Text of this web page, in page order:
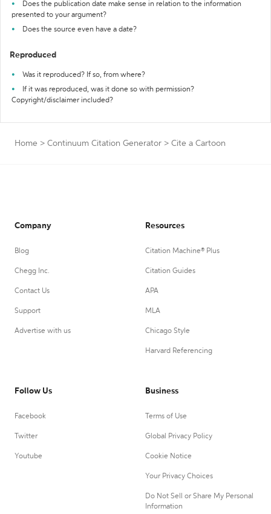
Does the publication date make sense in relation to the information
presented to your argument?
Does the source even have a date?
Reproduced
Was it reproduced? If so, from where?
If it was reproduced, was it done so with permission?
Copyright/disclaimer included?
Home > Continuum Citation Generator > Cite a Cartoon
Company
Blog
Chegg Inc.
Contact Us
Support
Advertise with us
Resources
Citation Machine® Plus
Citation Guides
APA
MLA
Chicago Style
Harvard Referencing
Follow Us
Facebook
Twitter
Youtube
Business
Terms of Use
Global Privacy Policy
Cookie Notice
Your Privacy Choices
Do Not Sell or Share My Personal
Information